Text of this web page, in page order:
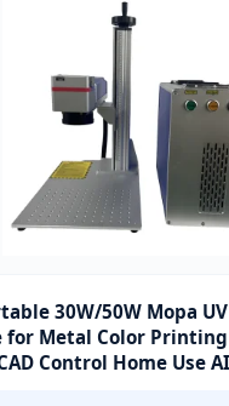
30W/50W Mopa
for Metal Color
Control Home Use